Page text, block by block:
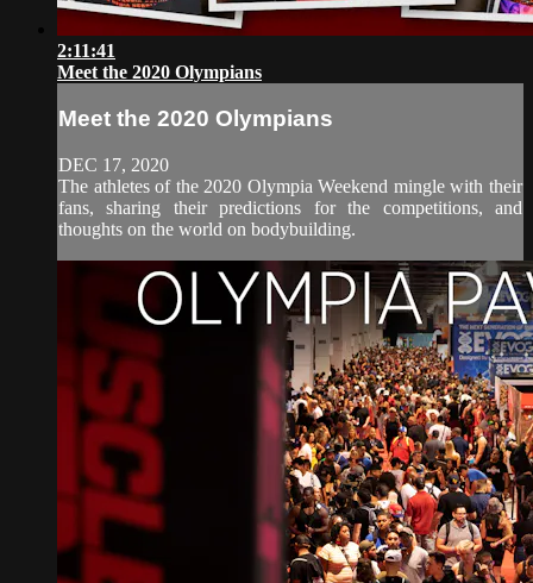
2:11:41
Meet the 2020 Olympians
Meet the 2020 Olympians
DEC 17, 2020
The athletes of the 2020 Olympia Weekend mingle with their
fans, sharing their predictions for the competitions, and
thoughts on the world on bodybuilding.